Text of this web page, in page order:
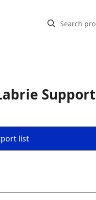
Support
list